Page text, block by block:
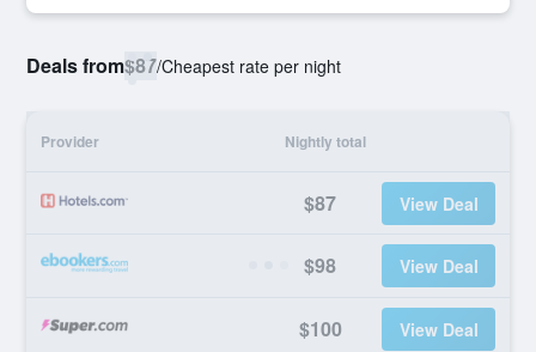
Deals from$87/Cheapest rate per night
Provider Nightly total
$87 View Deal
$98 View Deal
$100 View Deal